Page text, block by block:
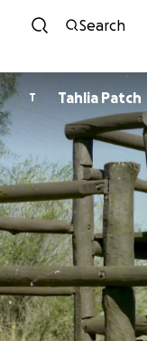
Search
T Tahlia Patch